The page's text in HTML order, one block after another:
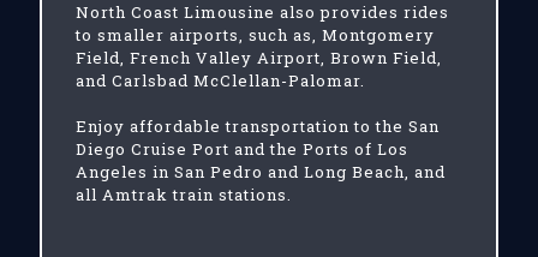
North Coast Limousine also provides rides
to smaller airports, such as, Montgomery
Field, French Valley Airport, Brown Field,
and Carlsbad McClellan-Palomar.
Enjoy affordable transportation to the San
Diego Cruise Port and the Ports of Los
Angeles in San Pedro and Long Beach, and
all Amtrak train stations.